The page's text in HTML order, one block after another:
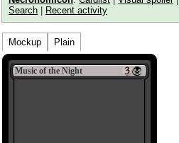
Search | Recent activity
Mockup Plain
Music of the Night